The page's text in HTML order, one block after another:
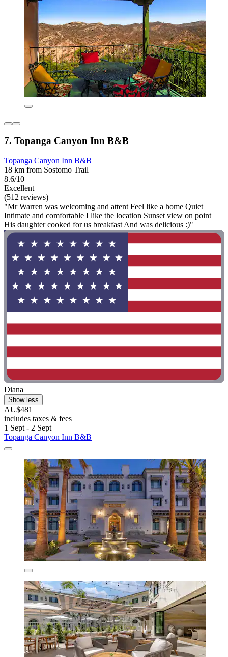
7. Topanga Canyon Inn B&B
Topanga Canyon Inn B&B
18 km from Sostomo Trail
8.6/10
Excellent
(512 reviews)
"Mr Warren was welcoming and attent Feel like a home Quiet
Intimate and comfortable I like the location Sunset view on point
His daughter cooked for us breakfast And was delicious :)"
Diana
Show less
AU$481
includes taxes & fees
1 Sept - 2 Sept
Topanga Canyon Inn B&B